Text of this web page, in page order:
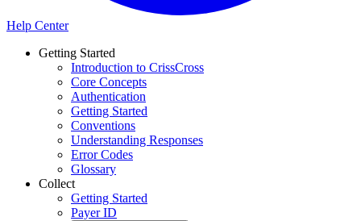
Help Center
Getting Started
Introduction to CrissCross
Core Concepts
Authentication
Getting Started
Conventions
Understanding Responses
Error Codes
Glossary
Collect
Getting Started
Payer ID